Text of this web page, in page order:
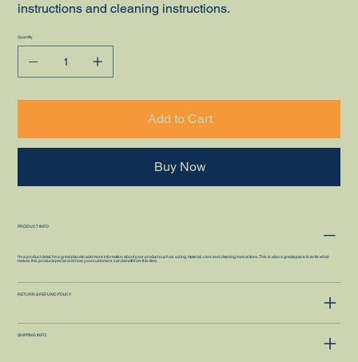
instructions and cleaning instructions.
Quantity
Add to Cart
Buy Now
PRODUCT INFO
I'm a product detail. I'm a great place to add more information about your product such as sizing, material, care and cleaning instructions. This is also a great space to write what
makes this product special and how your customers can benefit from this item.
RETURN & REFUND POLICY
SHIPPING INFO